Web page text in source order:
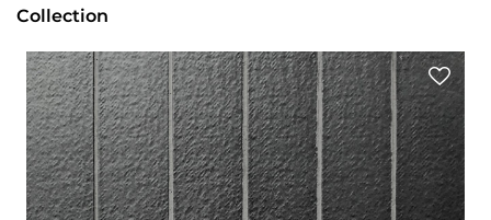
Collection